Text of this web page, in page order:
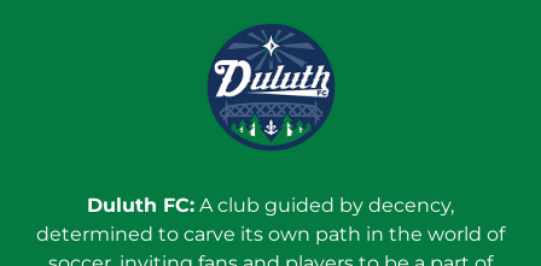
Duluth FC: A club guided by decency,
determined to carve its own path in the world of